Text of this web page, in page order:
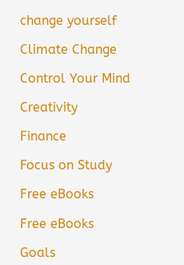
change yourself
Climate Change
Control Your Mind
Creativity
Finance
Focus on Study
Free eBooks
Free eBooks
Goals